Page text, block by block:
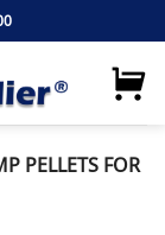
PELLETS FOR